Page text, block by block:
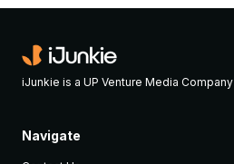
iJunkie is a UP Venture Media Company
Navigate